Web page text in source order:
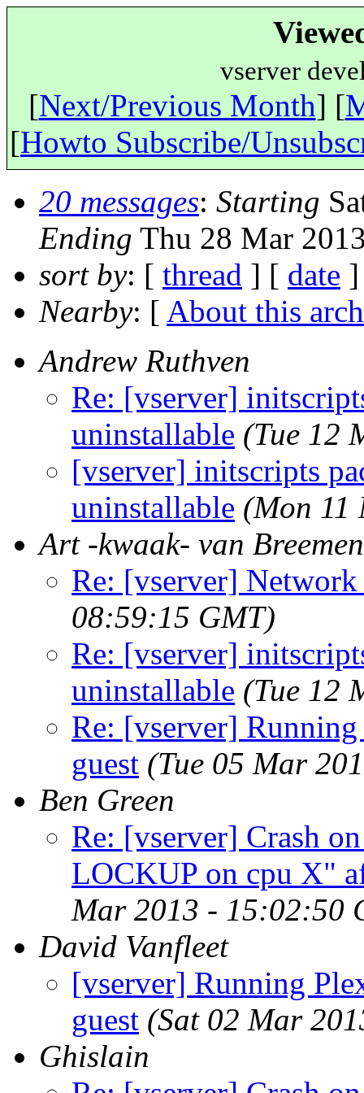
vserver
[Next/Previous Month] [
[Howto Subscribe/
20 messages: Starting
Ending Thu 28 Mar
sort by: [ thread ] [ date
Nearby: [ About this
Andrew Ruthven
Re: [vserver]
uninstallable (Tue 12
[vserver] initscripts
uninstallable (Mon 11
Art -kwaak- van Breemen
Re: [vserver]
08:59:15 GMT)
Re: [vserver]
uninstallable (Tue 12
Re: [vserver]
guest (Tue 05 Mar
Ben Green
Re: [vserver] Crash
LOCKUP on cpu X"
Mar 2013 - 15:02:50
David Vanfleet
[vserver] Running
guest (Sat 02 Mar
Ghislain